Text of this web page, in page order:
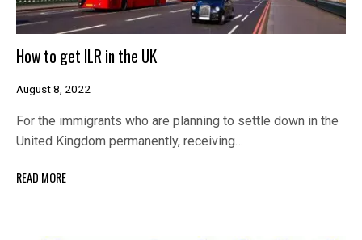
How to get ILR in the UK
August 8, 2022
For the immigrants who are planning to settle down in the
United Kingdom permanently, receiving…
READ MORE